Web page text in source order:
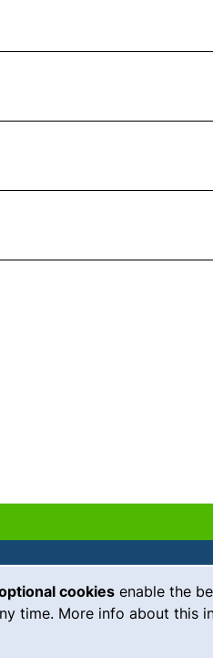
cookies enable the
time. More info about this
a new window)